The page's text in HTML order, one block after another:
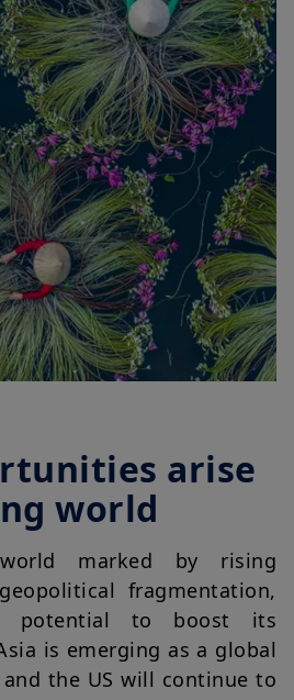
arise
world
marked by rising
fragmentation,
potential to boost its
is emerging as a global
the US will continue to